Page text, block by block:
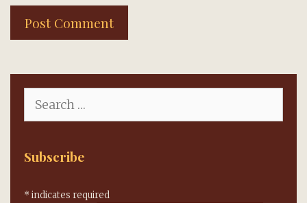
for:
Subscribe
* indicates required